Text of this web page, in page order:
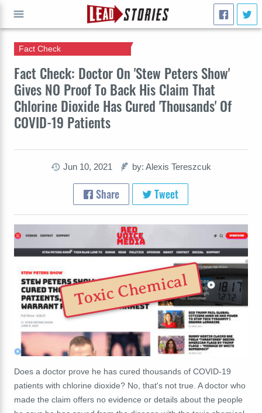
Fact Check: Doctor On 'Stew Peters Show'
Gives NO Proof To Back His Claim That
Chlorine Dioxide Has Cured 'Thousands' Of
COVID-19 Patients
Fact Check
Jun 10, 2021 by: Alexis Tereszcuk
Share Tweet
Toxic Chemical
Does a doctor prove he has cured thousands of COVID-19
patients with chlorine dioxide? No, that's not true. A doctor who
made the claim offers no evidence or details about the people
GO